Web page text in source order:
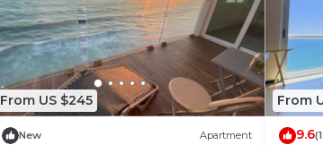
From US $245
New Apartment
From
9.6